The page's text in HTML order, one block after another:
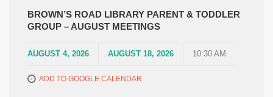
BROWN’S ROAD LIBRARY PARENT & TODDLER
GROUP – AUGUST MEETINGS
AUGUST 4, 2026 AUGUST 18, 2026 10:30 AM
ADD TO GOOGLE CALENDAR